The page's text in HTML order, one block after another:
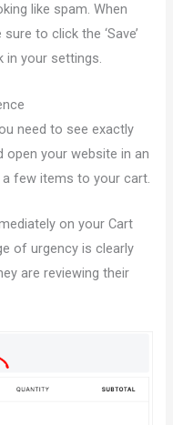
like spam. When
to click the ‘Save’
in your settings.
need to see exactly
open your website in an
a few items to your cart.
on your Cart
of urgency is clearly
are reviewing their